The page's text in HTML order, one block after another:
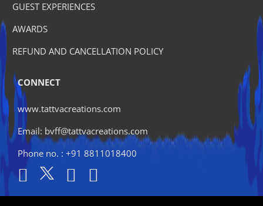
GUEST EXPERIENCES
AWARDS
REFUND AND CANCELLATION POLICY
CONNECT
www.tattvacreations.com
Email: bvff@tattvacreations.com
Phone no. : +91 8811018400